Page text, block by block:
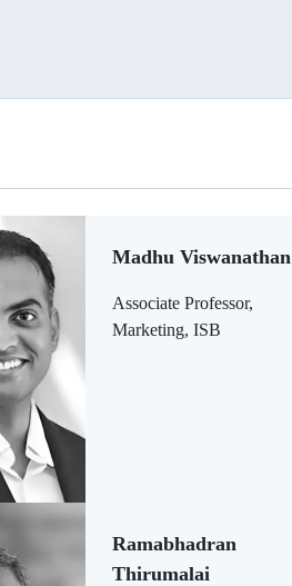
Madhu Viswanathan
Associate Professor,
Marketing, ISB
Ramabhadran
Thirumalai